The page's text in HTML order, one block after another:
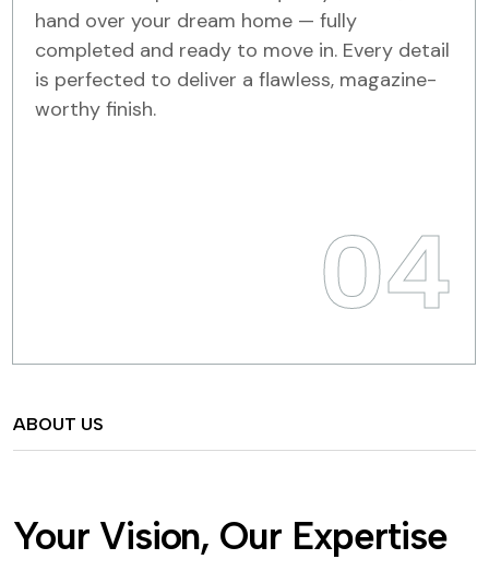
hand over your dream home — fully
completed and ready to move in. Every detail
is perfected to deliver a flawless, magazine-
worthy finish.
04
ABOUT US
Your Vision, Our Expertise